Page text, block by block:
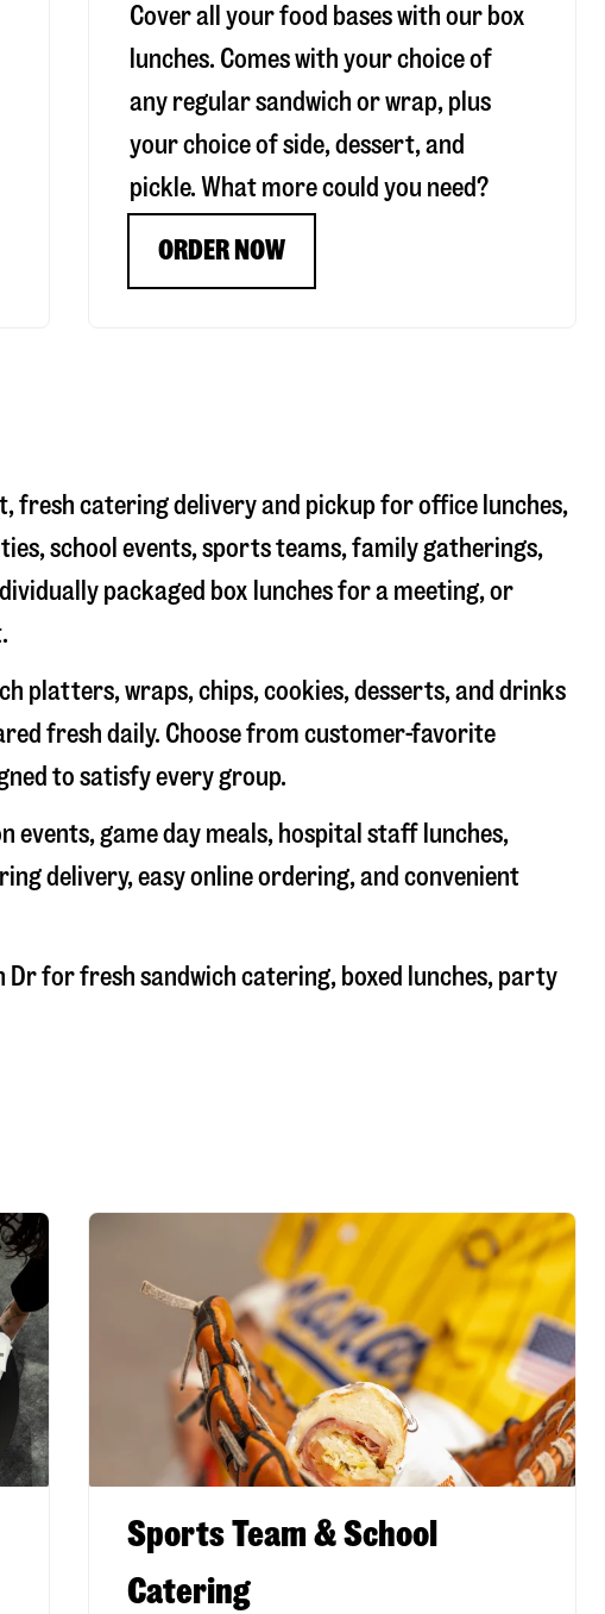
Cover all your food bases with our box
lunches. Comes with your choice of
any regular sandwich or wrap, plus
your choice of side, dessert, and
pickle. What more could you need?
ORDER NOW
fresh catering delivery and pickup for office lunches,
school events, sports teams, family gatherings,
packaged box lunches for a meeting, or
platters, wraps, chips, cookies, desserts, and drinks
fresh daily. Choose from customer-favorite
to satisfy every group.
events, game day meals, hospital staff lunches,
delivery, easy online ordering, and convenient
Drfor fresh sandwich catering, boxed lunches, party
Sports Team & School
Catering